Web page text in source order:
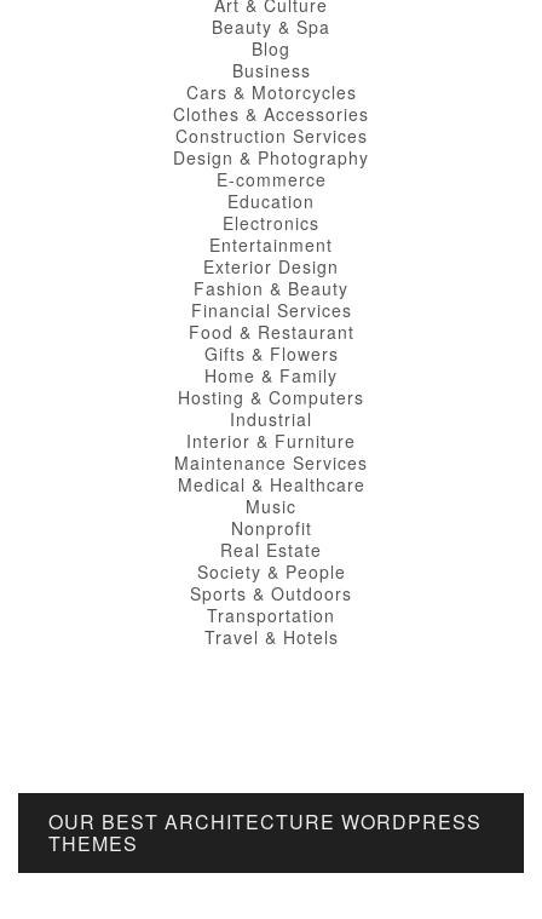
Art & Culture
Beauty & Spa
Blog
Business
Cars & Motorcycles
Clothes & Accessories
Construction Services
Design & Photography
E-commerce
Education
Electronics
Entertainment
Exterior Design
Fashion & Beauty
Financial Services
Food & Restaurant
Gifts & Flowers
Home & Family
Hosting & Computers
Industrial
Interior & Furniture
Maintenance Services
Medical & Healthcare
Music
Nonprofit
Real Estate
Society & People
Sports & Outdoors
Transportation
Travel & Hotels
OUR BEST ARCHITECTURE WORDPRESS
THEMES